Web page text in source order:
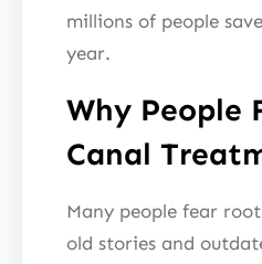
millions of people
year.
Why People
Canal
Many people fear
old stories and